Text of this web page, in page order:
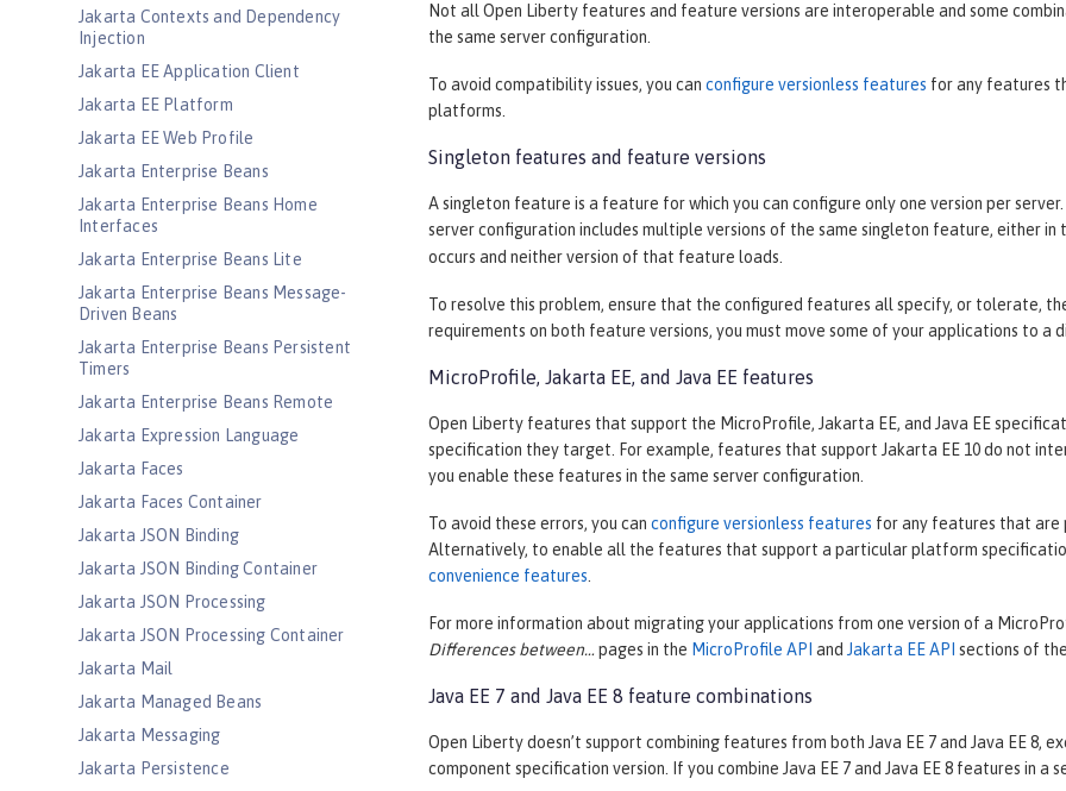
Jakarta Contexts and Dependency
Injection
Jakarta EE Application Client
Jakarta EE Platform
Jakarta EE Web Profile
Jakarta Enterprise Beans
Jakarta Enterprise Beans Home
Interfaces
Jakarta Enterprise Beans Lite
Jakarta Enterprise Beans Message-
Driven Beans
Jakarta Enterprise Beans Persistent
Timers
Jakarta Enterprise Beans Remote
Jakarta Expression Language
Jakarta Faces
Jakarta Faces Container
Jakarta JSON Binding
Jakarta JSON Binding Container
Jakarta JSON Processing
Jakarta JSON Processing Container
Jakarta Mail
Jakarta Managed Beans
Jakarta Messaging
Jakarta Persistence
Not all Open Liberty features and feature versions are interoperable and some
the same server configuration.
To avoid compatibility issues, you can configure versionless features for any features
platforms.
Singleton features and feature versions
A singleton feature is a feature for which you can configure only one version per
server configuration includes multiple versions of the same singleton feature, either in
occurs and neither version of that feature loads.
To resolve this problem, ensure that the configured features all specify, or tolerate,
requirements on both feature versions, you must move some of your applications to a
MicroProfile, Jakarta EE, and Java EE features
Open Liberty features that support the MicroProfile, Jakarta EE, and Java EE
specification they target. For example, features that support Jakarta EE 10 do not
you enable these features in the same server configuration.
To avoid these errors, you can configure versionless features for any features that are
Alternatively, to enable all the features that support a particular platform
convenience features.
For more information about migrating your applications from one version of a
Differences between…​ pages in the MicroProfile API and Jakarta EE API sections of
Java EE 7 and Java EE 8 feature combinations
Open Liberty doesn’t support combining features from both Java EE 7 and Java EE 8,
component specification version. If you combine Java EE 7 and Java EE 8 features in